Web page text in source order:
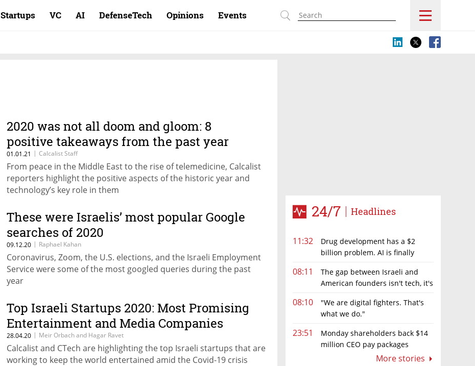
Startups VC AI DefenseTech Opinions Events
24/7 Headlines
11:32
Drug development has a $2
billion problem. AI is finally
08:11
The gap between Israeli and
American founders isn't tech, it's
08:10
"We are digital fighters. That's
what we do."
23:51
Monday shareholders back $14
million CEO pay packages
More stories
2020 was not all doom and gloom: 8
positive takeaways from the past year
01.01.21 | Calcalist Staff
From peace in the Middle East to the rise of telemedicine, Calcalist
reporters highlight the positive aspects of the historic year and
technology’s key role in them
These were Israelis’ most popular Google
searches of 2020
09.12.20 | Raphael Kahan
Coronavirus, Zoom, the U.S. elections, and the Israeli Employment
Service were some of the most googled queries during the past
year
Top Israeli Startups 2020: Most Promising
Entertainment and Media Companies
28.04.20 | Meir Orbach and Hagar Ravet
Calcalist and CTech are highlighting the top Israeli startups that are
working to keep the world entertained amid the Covid-19 crisis